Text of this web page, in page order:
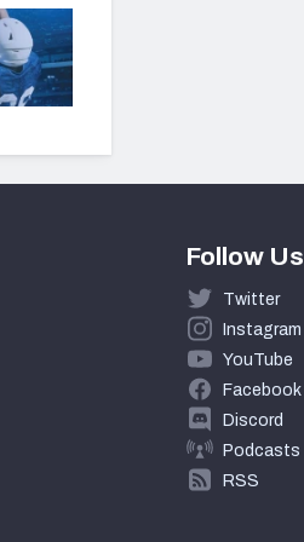
Follow Us
Twitter
Instagram
YouTube
Facebook
Discord
Podcasts
RSS